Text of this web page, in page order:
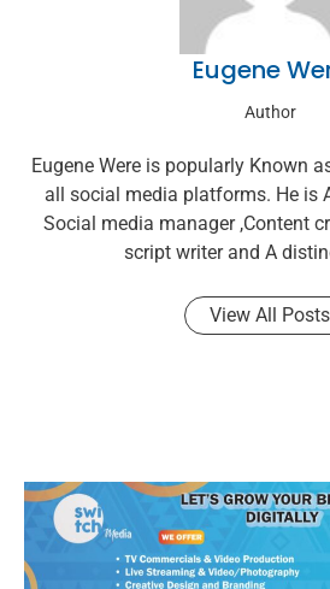
Eugene
Author
Eugene Were is popularly Known
all social media platforms. He is
Social media manager ,Content
script writer and A
View All Posts